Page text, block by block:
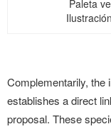
Paleta
Complementarily, the
establishes a direct
proposal. These